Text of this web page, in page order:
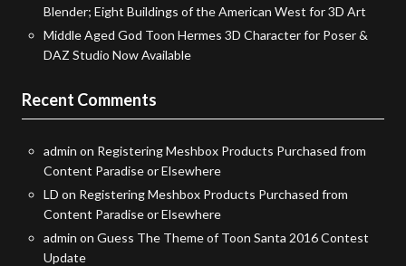
Blender; Eight Buildings of the American West for 3D Art
Middle Aged God Toon Hermes 3D Character for Poser &
DAZ Studio Now Available
Recent Comments
admin on Registering Meshbox Products Purchased from
Content Paradise or Elsewhere
LD on Registering Meshbox Products Purchased from
Content Paradise or Elsewhere
admin on Guess The Theme of Toon Santa 2016 Contest
Update